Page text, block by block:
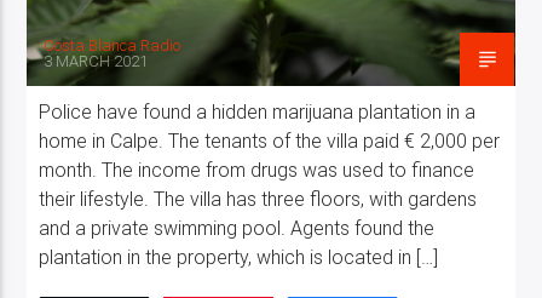
Costa Blanca Radio
3 MARCH 2021
Police have found a hidden marijuana plantation in a
home in Calpe. The tenants of the villa paid € 2,000 per
month. The income from drugs was used to finance
their lifestyle. The villa has three floors, with gardens
and a private swimming pool. Agents found the
plantation in the property, which is located in […]